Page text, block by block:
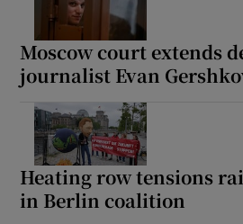
Moscow court extends
journalist Evan
Heating row tensions
in Berlin coalition